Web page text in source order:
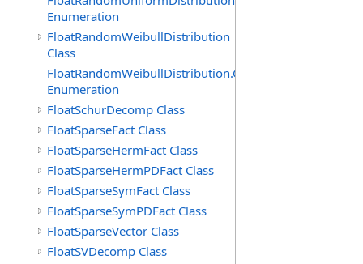
Enumeration
FloatRandomWeibullDistribution
Class
FloatRandomWeibullDistribution.GenerationMethod
Enumeration
FloatSchurDecomp Class
FloatSparseFact Class
FloatSparseHermFact Class
FloatSparseHermPDFact Class
FloatSparseSymFact Class
FloatSparseSymPDFact Class
FloatSparseVector Class
FloatSVDecomp Class